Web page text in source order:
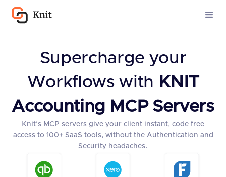
Supercharge your
Workflows with KNIT
Accounting MCP Servers
Knit's MCP servers give your client instant, code free
access to 100+ SaaS tools, without the Authentication and
Security headaches.